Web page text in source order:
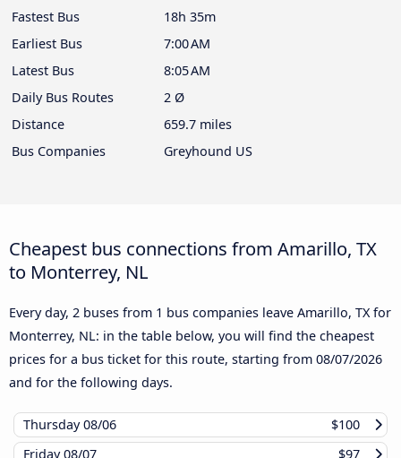
Fastest Bus
18h 35m
Earliest Bus
7:00 AM
Latest Bus
8:05 AM
Daily Bus Routes
2 Ø
Distance
659.7 miles
Bus Companies
Greyhound US
Cheapest bus connections from Amarillo, TX
to Monterrey, NL
Every day, 2 buses from 1 bus companies leave Amarillo, TX for
Monterrey, NL: in the table below, you will find the cheapest
prices for a bus ticket for this route, starting from 08/07/2026
and for the following days.
Thursday08/06
$100
Friday08/07 $97